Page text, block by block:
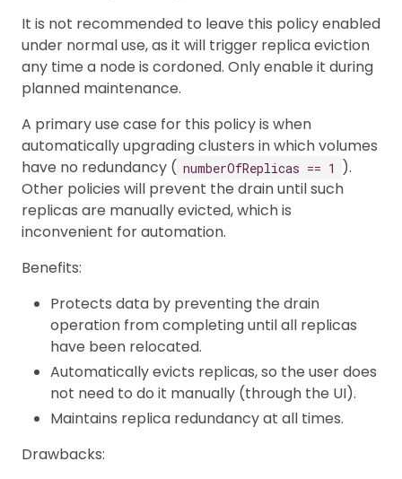
It is not recommended to leave this policy enabled
under normal use, as it will trigger replica eviction
any time a node is cordoned. Only enable it during
planned maintenance.
A primary use case for this policy is when
automatically upgrading clusters in which volumes
have no redundancy ( numberOfReplicas == 1
).
Other policies will prevent the drain until such
replicas are manually evicted, which is
inconvenient for automation.
Benefits:
Protects data by preventing the drain
operation from completing until all replicas
have been relocated.
Automatically evicts replicas, so the user does
not need to do it manually (through the UI).
Maintains replica redundancy at all times.
Drawbacks: